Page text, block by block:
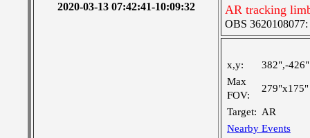
2020-03-13 07:42:41-10:09:32 AR tracking
OBS 3620108077:
x,y:
382",-426"
Max
FOV:
279"x175"
Target: AR
Nearby Events